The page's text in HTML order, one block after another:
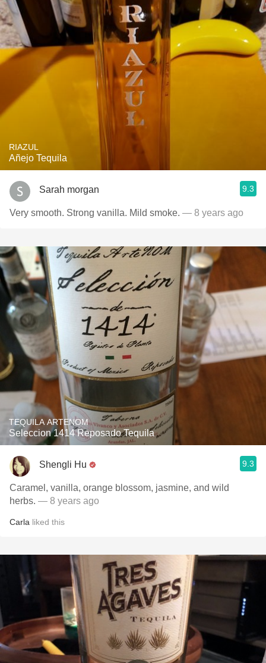
RIAZUL
Añejo Tequila
Sarah morgan 9.3
Very smooth. Strong vanilla. Mild smoke. — 8 years ago
TEQUILA ARTENOM
Seleccion 1414 Reposado Tequila
Shengli Hu 9.3
Caramel, vanilla, orange blossom, jasmine, and wild
herbs. — 8 years ago
Carla liked this